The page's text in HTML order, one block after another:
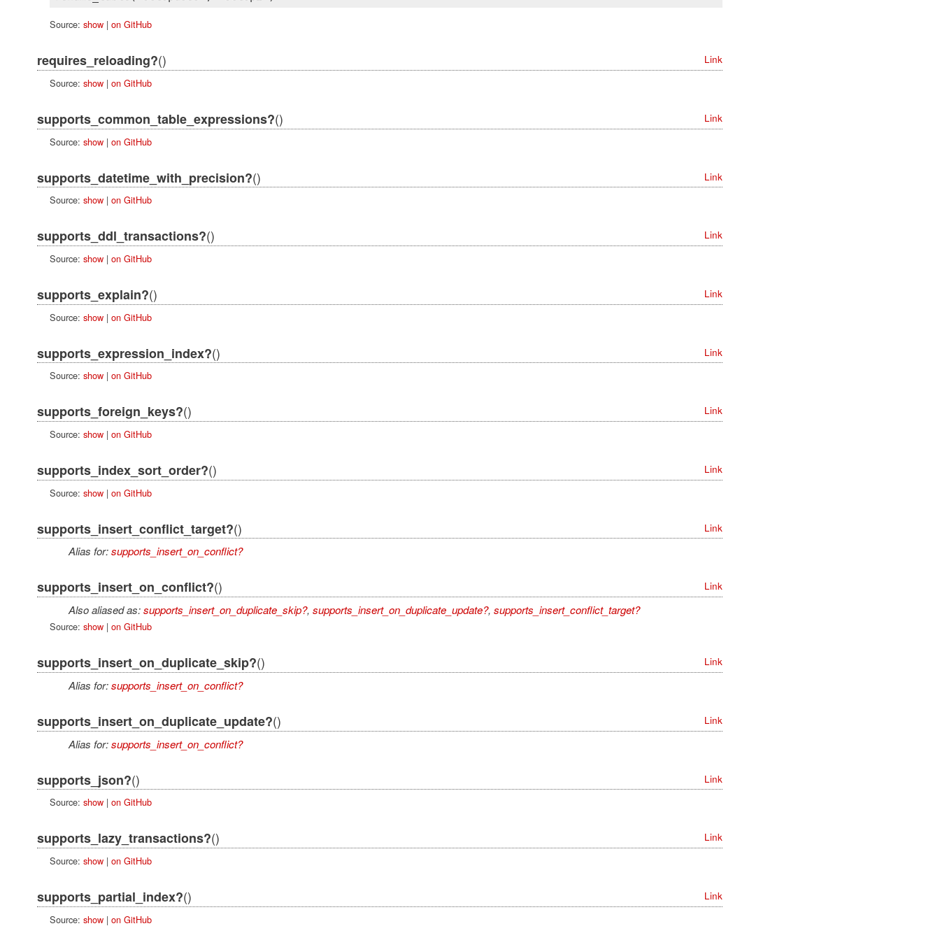
Source: show| on GitHub
requires_reloading?()
Link
Source: show| on GitHub
supports_common_table_expressions?()
Link
Source: show| on GitHub
supports_datetime_with_precision?()
Link
Source: show| on GitHub
supports_ddl_transactions?()
Link
Source: show| on GitHub
supports_explain?()
Link
Source: show| on GitHub
supports_expression_index?()
Link
Source: show| on GitHub
supports_foreign_keys?()
Link
Source: show| on GitHub
supports_index_sort_order?()
Link
Source: show| on GitHub
supports_insert_conflict_target?() Link
Alias for:supports_insert_on_conflict?
supports_insert_on_conflict?() Link
Also aliased as:supports_insert_on_duplicate_skip?, supports_insert_on_duplicate_update?, supports_insert_conflict_target?
Source: show| on GitHub
supports_insert_on_duplicate_skip?() Link
Alias for:supports_insert_on_conflict?
supports_insert_on_duplicate_update?() Link
Alias for:supports_insert_on_conflict?
supports_json?()
Link
Source: show| on GitHub
supports_lazy_transactions?()
Link
Source: show| on GitHub
supports_partial_index?()
Link
Source: show| on GitHub